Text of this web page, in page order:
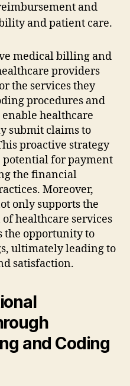
medical billing and
providers
the services they
procedures and
enable healthcare
submit claims to
proactive strategy
for payment
the financial
Moreover,
only supports the
healthcare services
the opportunity to
ultimately leading to
satisfaction.
and Coding